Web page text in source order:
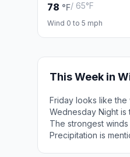
78 °F/ 65°F
Wind 0 to 5 mph
This Week in
Friday looks like the
Wednesday Night
The strongest
Precipitation is